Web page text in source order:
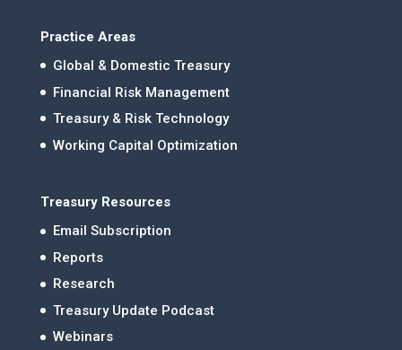
Practice Areas
Global & Domestic Treasury
Financial Risk Management
Treasury & Risk Technology
Working Capital Optimization
Treasury Resources
Email Subscription
Reports
Research
Treasury Update Podcast
Webinars